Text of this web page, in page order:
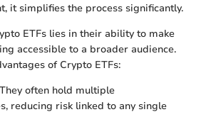
it simplifies the process significantly.
ETFs lies in their ability to make
accessible to a broader audience.
of Crypto ETFs:
often hold multiple
reducing risk linked to any single